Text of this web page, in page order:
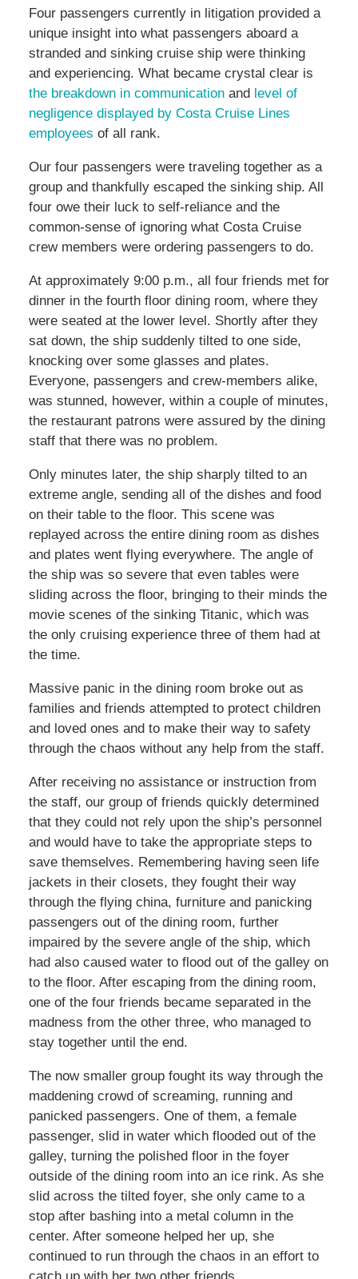
Four passengers currently in litigation provided a
unique insight into what passengers aboard a
stranded and sinking cruise ship were thinking
and experiencing. What became crystal clear is
the breakdown in communicationand level of
negligence displayed by Costa Cruise Lines
employees of all rank.
Our four passengers were traveling together as a
group and thankfully escaped the sinking ship. All
four owe their luck to self-reliance and the
common-sense of ignoring what Costa Cruise
crew members were ordering passengers to do.
At approximately 9:00 p.m., all four friends met for
dinner in the fourth floor dining room, where they
were seated at the lower level. Shortly after they
sat down, the ship suddenly tilted to one side,
knocking over some glasses and plates.
Everyone, passengers and crew-members alike,
was stunned, however, within a couple of minutes,
the restaurant patrons were assured by the dining
staff that there was no problem.
Only minutes later, the ship sharply tilted to an
extreme angle, sending all of the dishes and food
on their table to the floor. This scene was
replayed across the entire dining room as dishes
and plates went flying everywhere. The angle of
the ship was so severe that even tables were
sliding across the floor, bringing to their minds the
movie scenes of the sinking Titanic, which was
the only cruising experience three of them had at
the time.
Massive panic in the dining room broke out as
families and friends attempted to protect children
and loved ones and to make their way to safety
through the chaos without any help from the staff.
After receiving no assistance or instruction from
the staff, our group of friends quickly determined
that they could not rely upon the ship’s personnel
and would have to take the appropriate steps to
save themselves. Remembering having seen life
jackets in their closets, they fought their way
through the flying china, furniture and panicking
passengers out of the dining room, further
impaired by the severe angle of the ship, which
had also caused water to flood out of the galley on
to the floor. After escaping from the dining room,
one of the four friends became separated in the
madness from the other three, who managed to
stay together until the end.
The now smaller group fought its way through the
maddening crowd of screaming, running and
panicked passengers. One of them, a female
passenger, slid in water which flooded out of the
galley, turning the polished floor in the foyer
outside of the dining room into an ice rink. As she
slid across the tilted foyer, she only came to a
stop after bashing into a metal column in the
center. After someone helped her up, she
continued to run through the chaos in an effort to